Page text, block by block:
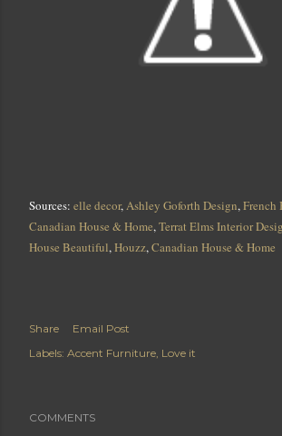
Sources: elle decor,Ashley Goforth Design,French
Canadian House & Home,Terrat Elms Interior
House Beautiful,Houzz,Canadian House & Home
Share
Email Post
Labels: Accent Furniture Love it
COMMENTS